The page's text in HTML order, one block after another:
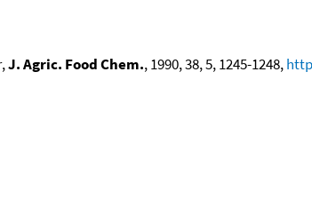
,J. Agric. Food Chem., 1990, 38, 5, 1245-1248,